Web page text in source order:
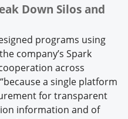
Down Silos and
programs using
company’s Spark
across
a single platform
for transparent
information and of